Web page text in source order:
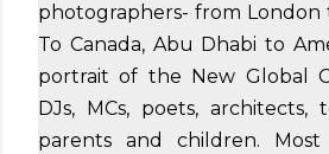
photographers- from London
To Canada, Abu Dhabi to
portrait of the New Global
DJs, MCs, poets, architects,
parents and children.